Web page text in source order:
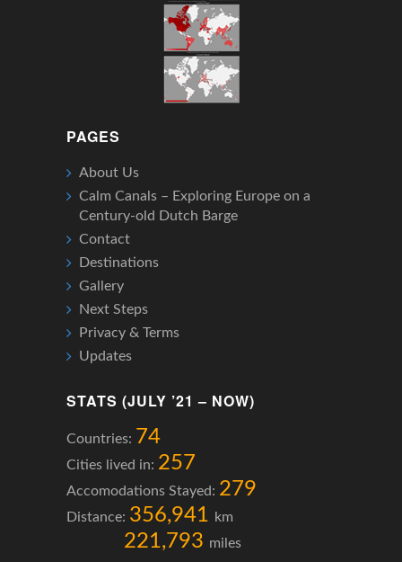
PAGES
About Us
Calm Canals – Exploring Europe on a
Century-old Dutch Barge
Contact
Destinations
Gallery
Next Steps
Privacy & Terms
Updates
STATS (JULY ’21 – NOW)
Countries: 74
Cities lived in: 257
Accomodations Stayed: 279
Distance: 356,941 km
221,793 miles